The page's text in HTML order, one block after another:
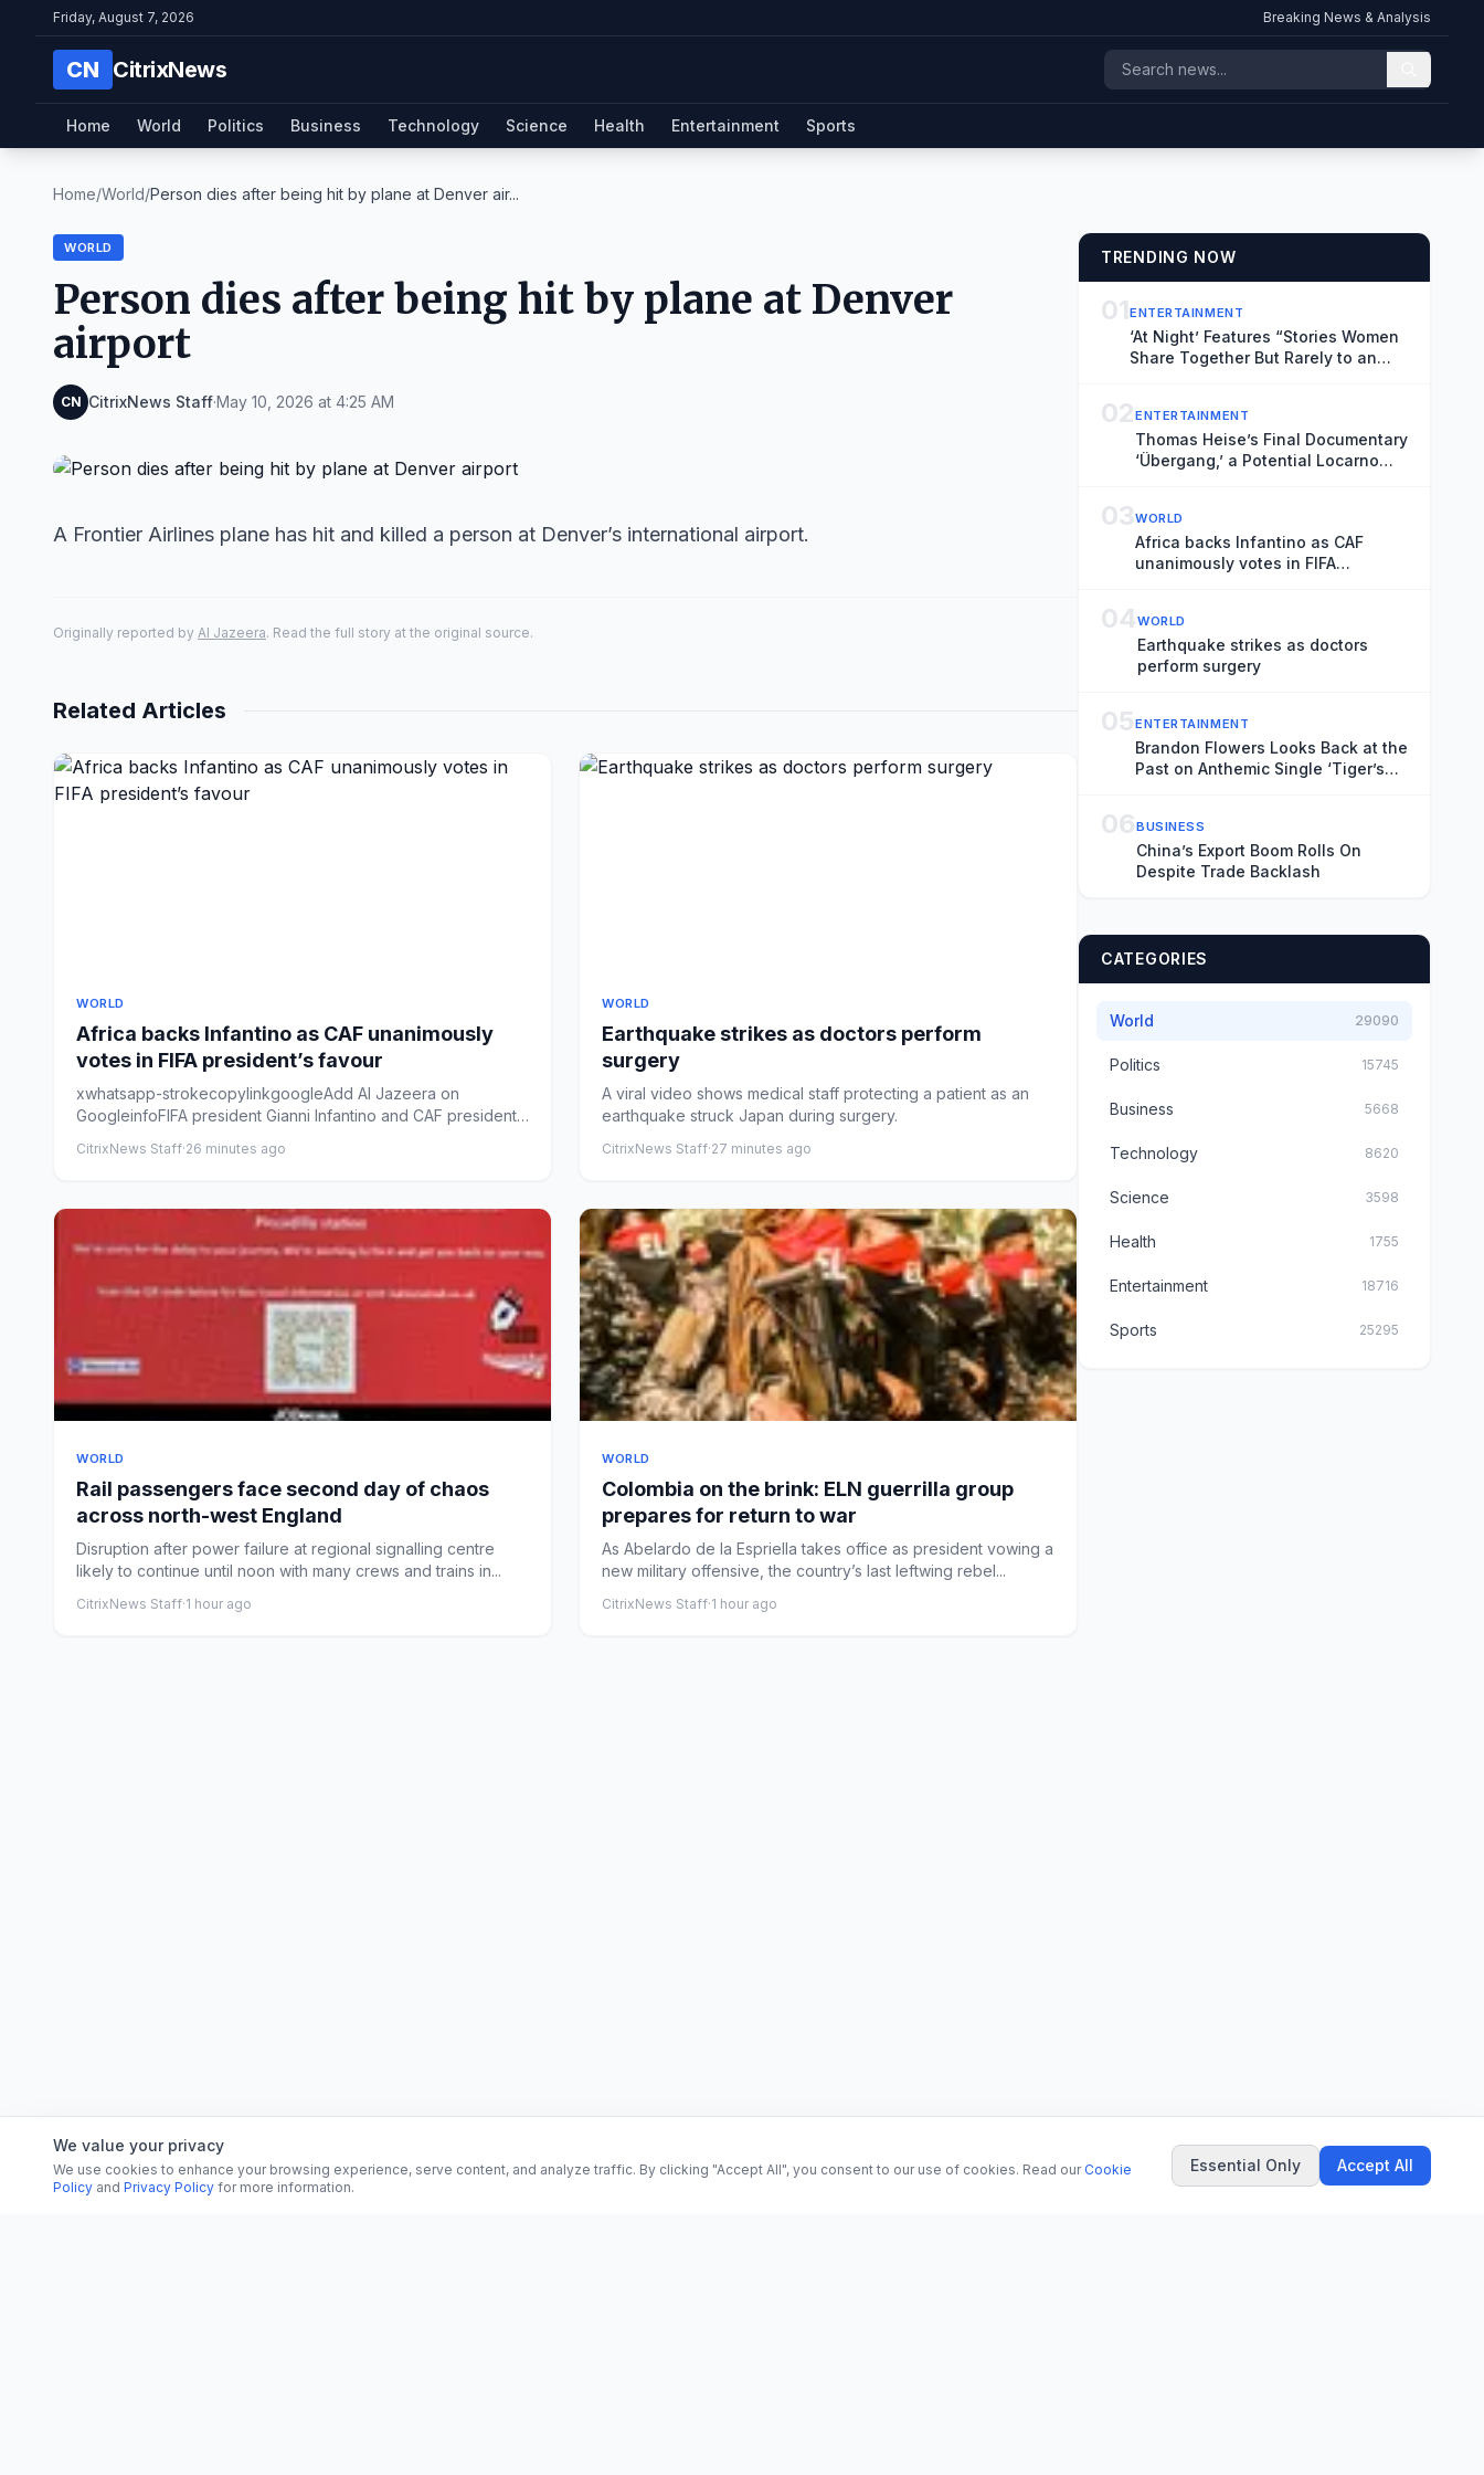
Friday, August 7, 2026 Breaking News & Analysis
CN CitrixNews
Home World Politics Business Technology Science Health Entertainment Sports
Home/World/Person dies after being hit by plane at Denver air...
WORLD
Person dies after being hit by plane at Denver
airport
CN CitrixNews Staff·May 10, 2026 at 4:25 AM
A Frontier Airlines plane has hit and killed a person at Denver’s international airport.
Originally reported by Al Jazeera. Read the full story at the original source.
Related Articles
WORLD
Africa backs Infantino as CAF unanimously
votes in FIFA president’s favour
xwhatsapp-strokecopylinkgoogleAdd Al Jazeera on
GoogleinfoFIFA president Gianni Infantino and CAF president
CitrixNews Staff·26 minutes ago
WORLD
Earthquake strikes as doctors perform
surgery
A viral video shows medical staff protecting a patient as an
earthquake struck Japan during surgery.
CitrixNews Staff·27 minutes ago
WORLD
Rail passengers face second day of chaos
across north-west England
Disruption after power failure at regional signalling centre
likely to continue until noon with many crews and trains in...
CitrixNews Staff·1 hour ago
WORLD
Colombia on the brink: ELN guerrilla group
prepares for return to war
As Abelardo de la Espriella takes office as president vowing a
new military offensive, the country’s last leftwing rebel...
CitrixNews Staff·1 hour ago
TRENDING NOW
01ENTERTAINMENT
‘At Night’ Features “Stories Women
Share Together But Rarely to an
02ENTERTAINMENT
Thomas Heise’s Final Documentary
‘Übergang,’ a Potential Locarno
03WORLD
Africa backs Infantino as CAF
unanimously votes in FIFA
04WORLD
Earthquake strikes as doctors
perform surgery
05ENTERTAINMENT
Brandon Flowers Looks Back at the
Past on Anthemic Single ‘Tiger’s
06BUSINESS
China’s Export Boom Rolls On
Despite Trade Backlash
CATEGORIES
World 29090
Politics 15745
Business 5668
Technology 8620
Science 3598
Health 1755
Entertainment 18716
Sports 25295
We value your privacy
We use cookies to enhance your browsing experience, serve content, and analyze traffic. By clicking "Accept All", you consent to our use of cookies. Read our Cookie
Policy and Privacy Policy for more information.
Essential Only Accept All